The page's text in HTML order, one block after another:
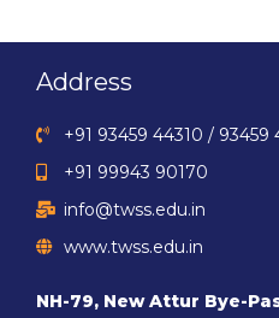
Address
+91 93459 44310 / 93459
+91 99943 90170
info@twss.edu.in
www.twss.edu.in
NH-79, New Attur Bye-